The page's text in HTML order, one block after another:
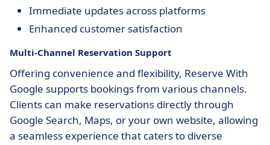
Immediate updates across platforms
Enhanced customer satisfaction
Multi-Channel Reservation Support
Offering convenience and flexibility, Reserve With
Google supports bookings from various channels.
Clients can make reservations directly through
Google Search, Maps, or your own website, allowing
a seamless experience that caters to diverse